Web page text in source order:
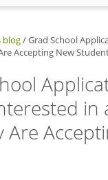
blog/Grad School
Accepting New
in
Are